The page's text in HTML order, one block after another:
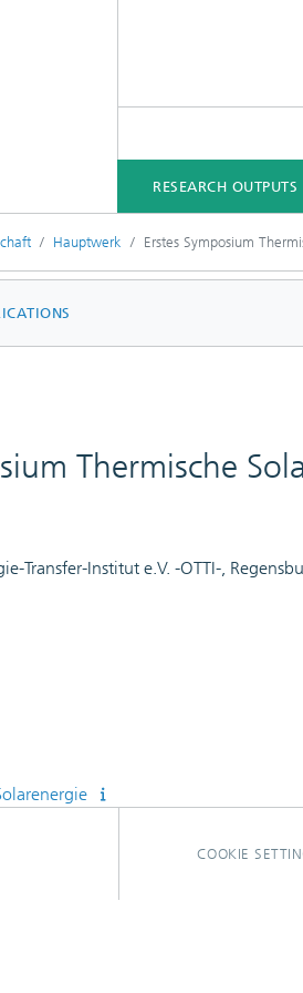
RESEARCH OUTPUTS
Hauptwerk Erstes Symposium
Thermische
Transfer-Institut e.V. -OTTI-,
COOKIE